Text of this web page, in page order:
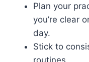
Plan your
you’re clear
day.
Stick to
routines.